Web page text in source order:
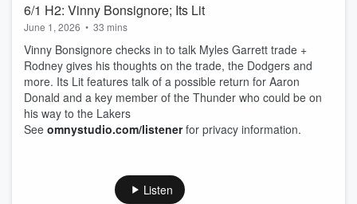
6/1 H2: Vinny Bonsignore; Its Lit
June 1, 2026 • 33 mins
Vinny Bonsignore checks in to talk Myles Garrett trade +
Rodney gives his thoughts on the trade, the Dodgers and
more. Its Lit features talk of a possible return for Aaron
Donald and a key member of the Thunder who could be on
his way to the Lakers
See omnystudio.com/listenerfor privacy information.
Listen